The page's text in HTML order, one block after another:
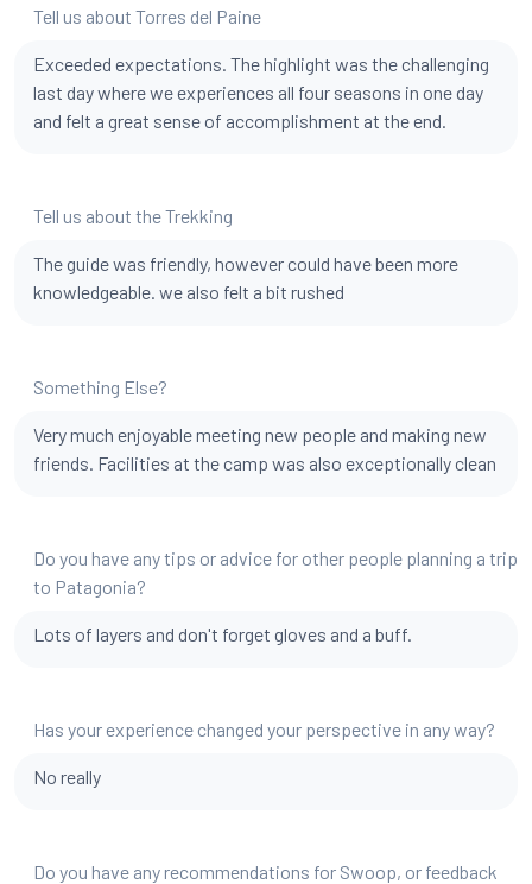
Tell us about Torres del Paine
Exceeded expectations. The highlight was the challenging
last day where we experiences all four seasons in one day
and felt a great sense of accomplishment at the end.
Tell us about the Trekking
The guide was friendly, however could have been more
knowledgeable. we also felt a bit rushed
Something Else?
Very much enjoyable meeting new people and making new
friends. Facilities at the camp was also exceptionally clean
Do you have any tips or advice for other people planning a trip
to Patagonia?
Lots of layers and don't forget gloves and a buff.
Has your experience changed your perspective in any way?
No really
Do you have any recommendations for Swoop, or feedback